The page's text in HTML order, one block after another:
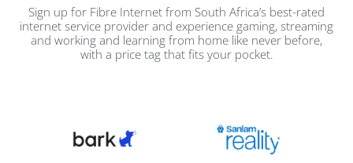
Sign up for Fibre Internet from South Africa’s best-rated
internet service provider and experience gaming, streaming
and working and learning from home like never before,
with a price tag that fits your pocket.